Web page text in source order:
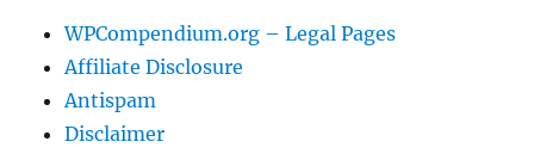
WPCompendium.org – Legal Pages
Affiliate Disclosure
Antispam
Disclaimer